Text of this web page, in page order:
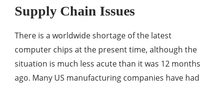
Supply Chain Issues
There is a worldwide shortage of the latest
computer chips at the present time, although the
situation is much less acute than it was 12 months
ago. Many US manufacturing companies have had